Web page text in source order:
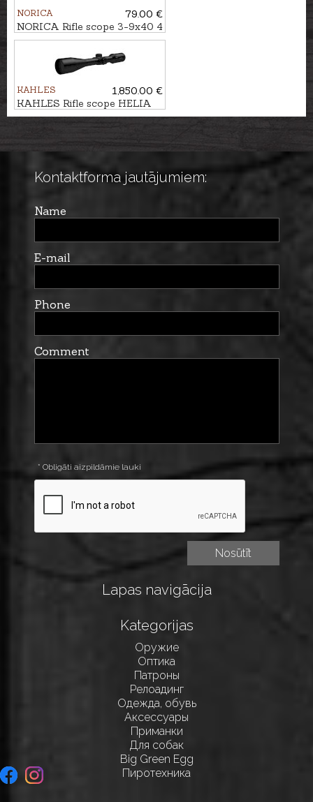
NORICA
79.00 €
NORICA Rifle scope 3-9x40 4
Plex with mounting rings
KAHLES
1,850.00 €
KAHLES Rifle scope HELIA
3,5-18x50i #4-Dot
Kontaktforma jautājumiem:
Name
E-mail
Phone
Comment
* Obligāti aizpildāmie lauki
Lapas navigācija
Kategorijas
Оружие
Оптика
Патроны
Релоадинг
Одежда, обувь
Аксессуары
Приманки
Для собак
Big Green Egg
Пиротехника